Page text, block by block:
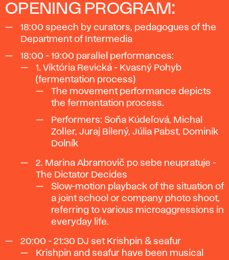
OPENING PROGRAM:
18:00 speech by curators, pedagogues of the
Department of Intermedia
18:00 - 19:00 parallel performances:
1. Viktória Revická - Kvasný Pohyb
(fermentation process)
The movement performance depicts
the fermentation process.
Performers: Soňa Kúdeľová, Michal
Zoller, Juraj Bilený, Júlia Pabst, Dominik
Dolník
2. Marina Abramovič po sebe neupratuje -
The Dictator Decides
Slow-motion playback of the situation of
a joint school or company photo shoot,
referring to various microaggressions in
everyday life.
20:00 - 21:30 DJ set Krishpin & seafur
Krishpin and seafur have been musical